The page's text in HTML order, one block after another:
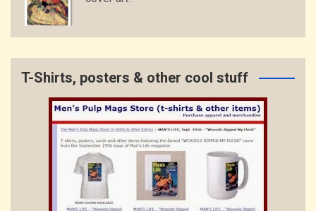
T-Shirts, posters & other cool stuff